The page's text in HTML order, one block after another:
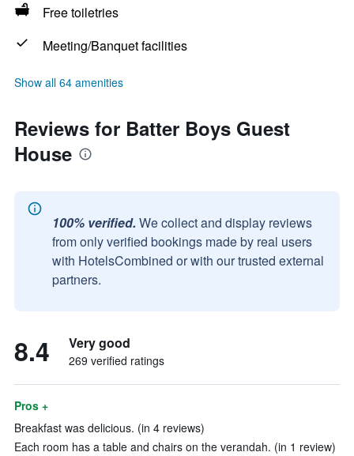
Free toiletries
Meeting/Banquet facilities
Show all 64 amenities
Reviews for Batter Boys Guest
House
100% verified. We collect and display reviews
from only verified bookings made by real users
with HotelsCombined or with our trusted external
partners.
8.4 Very good
269 verified ratings
Pros +
Breakfast was delicious. (in 4 reviews)
Each room has a table and chairs on the verandah. (in 1 review)